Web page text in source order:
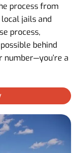
process from
jails and
process,
behind
number—you’re a